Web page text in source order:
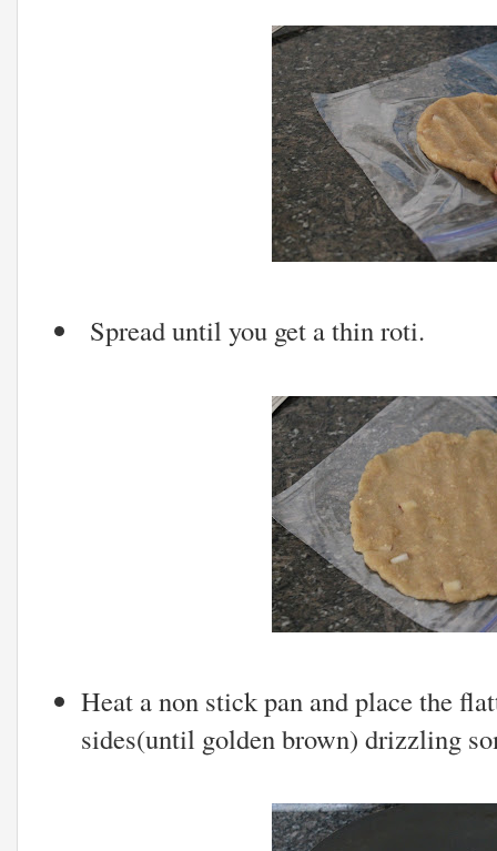
Spread until you get a thin roti.
Heat a non stick pan and place the
sides(until golden brown) drizzling